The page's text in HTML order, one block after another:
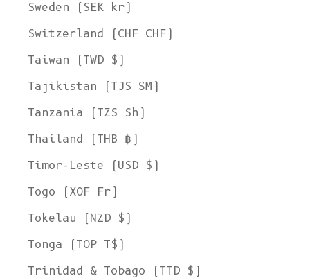
Sweden (SEK kr)
Switzerland (CHF CHF)
Taiwan (TWD $)
Tajikistan (TJS ЅМ)
Tanzania (TZS Sh)
Thailand (THB ฿)
Timor-Leste (USD $)
Togo (XOF Fr)
Tokelau (NZD $)
Tonga (TOP T$)
Trinidad & Tobago (TTD $)